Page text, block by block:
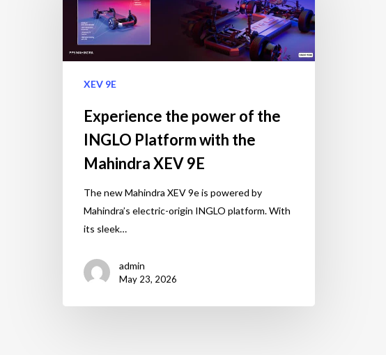
XEV 9E
Experience the power of the
INGLO Platform with the
Mahindra XEV 9E
The new Mahindra XEV 9e is powered by
Mahindra’s electric-origin INGLO platform. With
its sleek…
admin
May 23, 2026